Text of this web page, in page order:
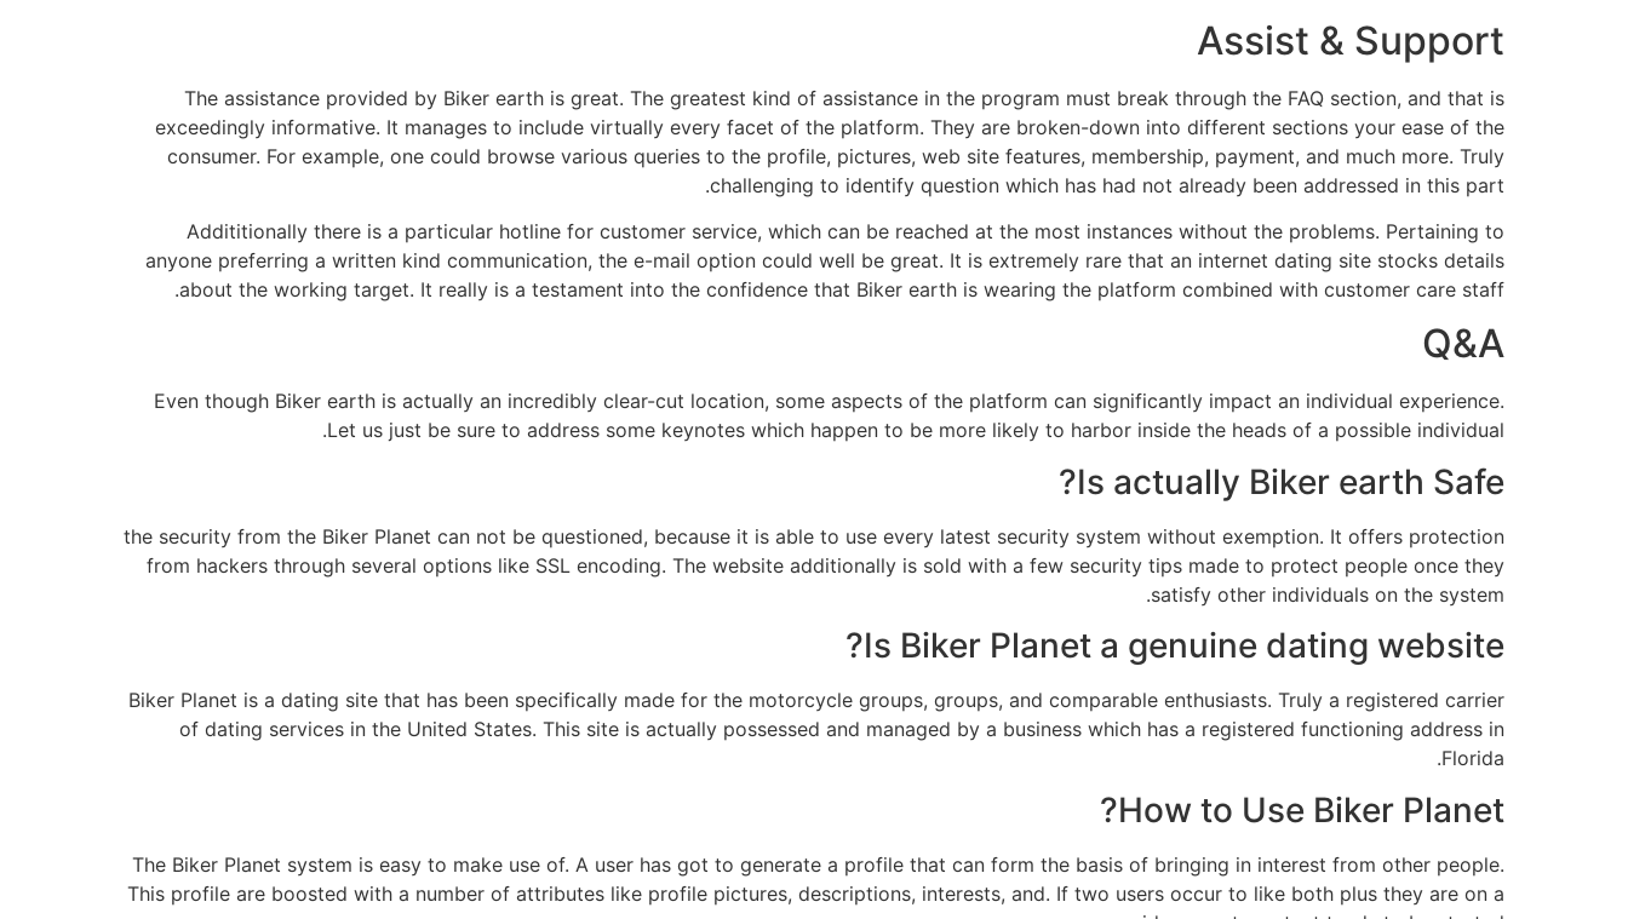
Assist & Support
The assistance provided by Biker earth is great. The greatest kind of assistance in the program must break through the FAQ section, and that is
exceedingly informative. It manages to include virtually every facet of the platform. They are broken-down into different sections your ease of the
consumer. For example, one could browse various queries to the profile, pictures, web site features, membership, payment, and much more. Truly
challenging to identify question which has had not already been addressed in this part.
Addititionally there is a particular hotline for customer service, which can be reached at the most instances without the problems. Pertaining to
anyone preferring a written kind communication, the e-mail option could well be great. It is extremely rare that an internet dating site stocks details
about the working target. It really is a testament into the confidence that Biker earth is wearing the platform combined with customer care staff.
Q&A
Even though Biker earth is actually an incredibly clear-cut location, some aspects of the platform can significantly impact an individual experience.
Let us just be sure to address some keynotes which happen to be more likely to harbor inside the heads of a possible individual.
Is actually Biker earth Safe?
the security from the Biker Planet can not be questioned, because it is able to use every latest security system without exemption. It offers protection
from hackers through several options like SSL encoding. The website additionally is sold with a few security tips made to protect people once they
satisfy other individuals on the system.
Is Biker Planet a genuine dating website?
Biker Planet is a dating site that has been specifically made for the motorcycle groups, groups, and comparable enthusiasts. Truly a registered carrier
of dating services in the United States. This site is actually possessed and managed by a business which has a registered functioning address in
Florida.
How to Use Biker Planet?
The Biker Planet system is easy to make use of. A user has got to generate a profile that can form the basis of bringing in interest from other people.
This profile are boosted with a number of attributes like profile pictures, descriptions, interests, and. If two users occur to like both plus they are on a